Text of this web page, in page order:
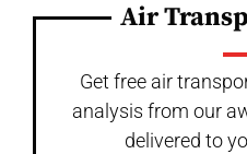
Air
Get free air
analysis from our
delivered to